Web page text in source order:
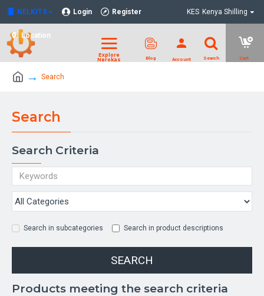
NELKITS Login Register
Location
KES Kenya Shilling
Search
Search
Search Criteria
Search in subcategories Search in product descriptions
SEARCH
Products meeting the search criteria